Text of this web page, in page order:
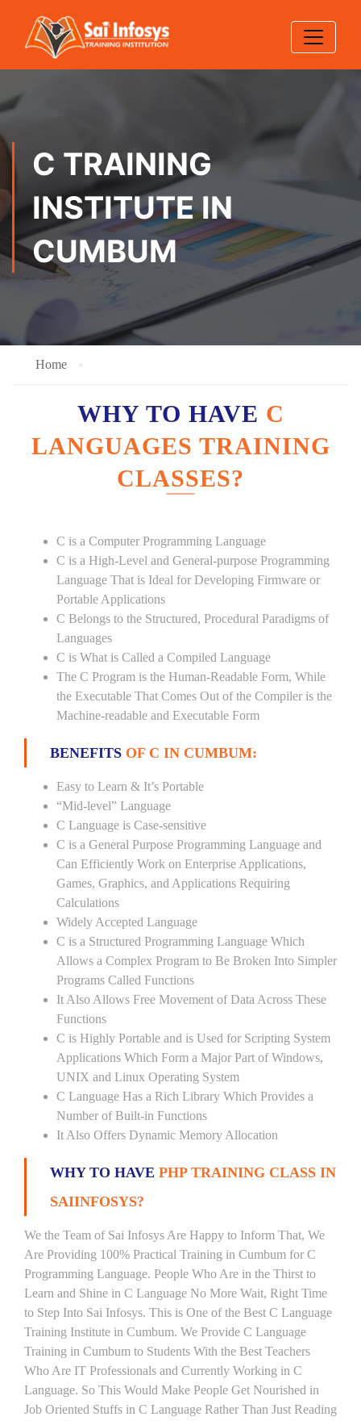
C TRAINING
INSTITUTE IN
CUMBUM
Home
WHY TO HAVE C
LANGUAGES TRAINING
CLASSES?
C is a Computer Programming Language
C is a High-Level and General-purpose Programming
Language That is Ideal for Developing Firmware or
Portable Applications
C Belongs to the Structured, Procedural Paradigms of
Languages
C is What is Called a Compiled Language
The C Program is the Human-Readable Form, While
the Executable That Comes Out of the Compiler is the
Machine-readable and Executable Form
BENEFITS OF C IN CUMBUM:
Easy to Learn & It’s Portable
“Mid-level” Language
C Language is Case-sensitive
C is a General Purpose Programming Language and
Can Efficiently Work on Enterprise Applications,
Games, Graphics, and Applications Requiring
Calculations
Widely Accepted Language
C is a Structured Programming Language Which
Allows a Complex Program to Be Broken Into Simpler
Programs Called Functions
It Also Allows Free Movement of Data Across These
Functions
C is Highly Portable and is Used for Scripting System
Applications Which Form a Major Part of Windows,
UNIX and Linux Operating System
C Language Has a Rich Library Which Provides a
Number of Built-in Functions
It Also Offers Dynamic Memory Allocation
WHY TO HAVE PHP TRAINING CLASS IN
SAIINFOSYS?
We the Team of Sai Infosys Are Happy to Inform That, We
Are Providing 100% Practical Training in Cumbum for C
Programming Language. People Who Are in the Thirst to
Learn and Shine in C Language No More Wait, Right Time
to Step Into Sai Infosys. This is One of the Best C Language
Training Institute in Cumbum. We Provide C Language
Training in Cumbum to Students With the Best Teachers
Who Are IT Professionals and Currently Working in C
Language. So This Would Make People Get Nourished in
Job Oriented Stuffs in C Language Rather Than Just Reading